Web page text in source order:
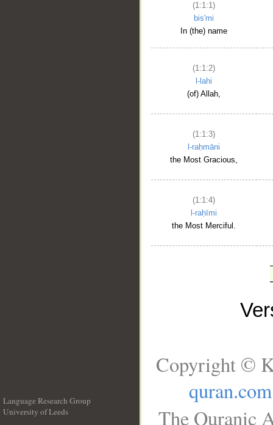
(1:1:1)
bis'mi
In (the) name
(1:1:2)
l-lahi
(of) Allah,
(1:1:3)
l-raḥmāni
the Most Gracious,
(1:1:4)
l-raḥīmi
the Most Merciful.
Language Research Group
University of Leeds
Copyright ©
quran.com
The Quranic